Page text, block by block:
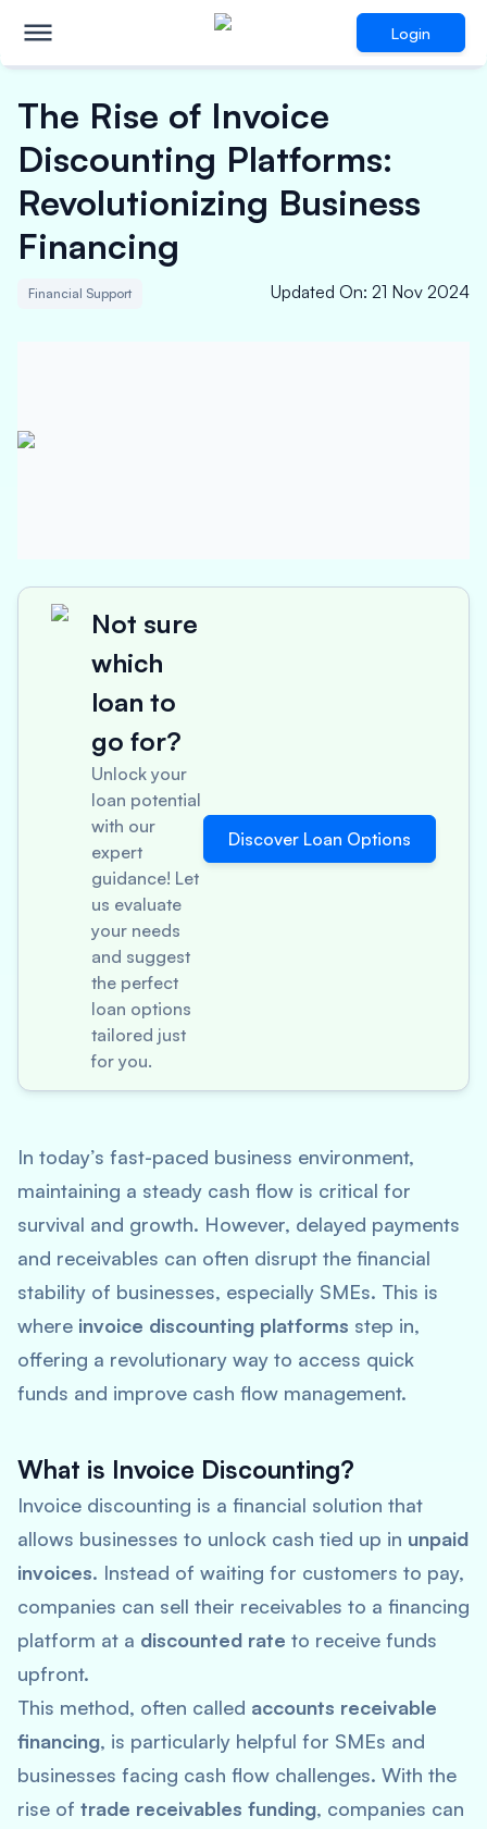
Login
The Rise of Invoice
Discounting Platforms:
Revolutionizing Business
Financing
Financial Support Updated On: 21 Nov 2024
Not sure
which
loan to
go for?
Unlock your
loan potential
with our
expert
guidance! Let
us evaluate
your needs
and suggest
the perfect
loan options
tailored just
for you.
Discover Loan Options
In today’s fast-paced business environment,
maintaining a steady cash flow is critical for
survival and growth. However, delayed payments
and receivables can often disrupt the financial
stability of businesses, especially SMEs. This is
where invoice discounting platforms step in,
offering a revolutionary way to access quick
funds and improve cash flow management.
What is Invoice Discounting?
Invoice discounting is a financial solution that
allows businesses to unlock cash tied up in unpaid
invoices. Instead of waiting for customers to pay,
companies can sell their receivables to a financing
platform at a discounted rate to receive funds
upfront.
This method, often called accounts receivable
financing, is particularly helpful for SMEs and
businesses facing cash flow challenges. With the
rise of trade receivables funding, companies can